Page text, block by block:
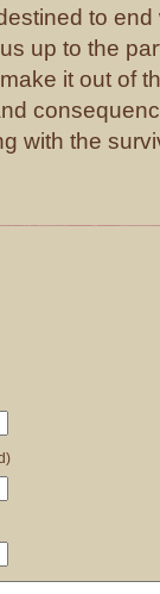
to
up to the
it out of
with the